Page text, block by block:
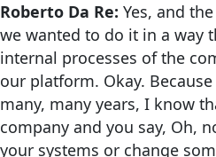
Roberto Da Re: Yes, and
we wanted to do it in a way
internal processes of the
our platform. Okay.
many, many years, I know
company and you say, Oh,
your systems or change